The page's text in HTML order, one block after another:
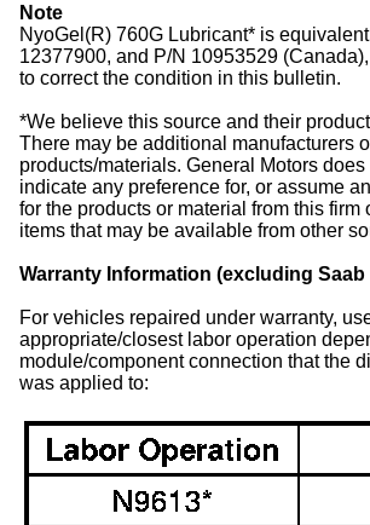
Note
NyoGel(R) 760G Lubricant* is
12377900, and P/N 10953529
to correct the condition in this bulletin.
*We believe this source and their
There may be additional manufacturers
products/materials. General Motors does
indicate any preference for, or assume
for the products or material from this firm
items that may be available from other
Warranty Information (excluding Saab
For vehicles repaired under warranty,
appropriate/closest labor operation
module/component connection that the
was applied to: